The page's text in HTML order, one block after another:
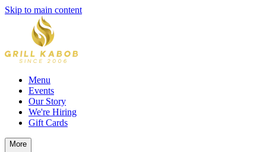
Skip to main content
Menu
Events
Our Story
We're Hiring
Gift Cards
More